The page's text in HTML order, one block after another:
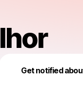
Ihor
Get notified